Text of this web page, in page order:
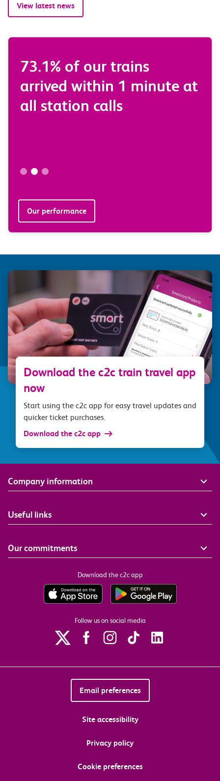
View latest news
trains
1 minute at
We had zero
or partially
Our performance
Download the c2c train travel app
now
Start using the c2c app for easy travel updates and
quicker ticket purchases.
Download the c2c app
Company information
Useful links
Our commitments
Download the c2c app
Follow us on social media
Email preferences
Site accessibility
Privacy policy
Cookie preferences